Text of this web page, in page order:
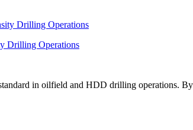
Drilling Operations
in oilfield and HDD drilling operations.